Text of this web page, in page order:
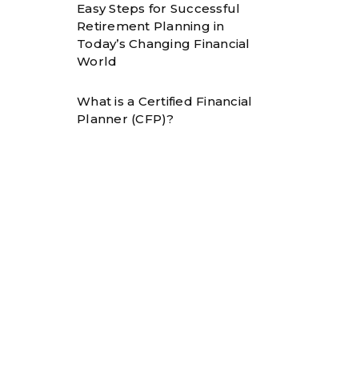
Easy Steps for Successful
Retirement Planning in
Today’s Changing Financial
World
What is a Certified Financial
Planner (CFP)?